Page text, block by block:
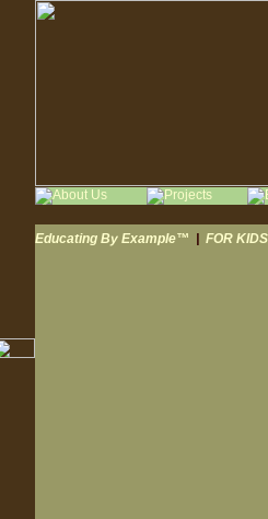
Educating By Example™ FOR